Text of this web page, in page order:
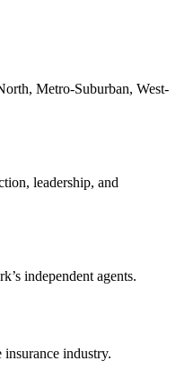
Metro-Suburban, West-
leadership, and
independent agents.
industry.